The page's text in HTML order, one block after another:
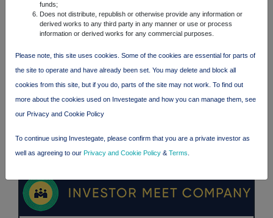
funds;
Does not distribute, republish or otherwise provide any information or
derived works to any third party in any manner or use or process
information or derived works for any commercial purposes.
Please note, this site uses cookies. Some of the cookies are essential for parts of
the site to operate and have already been set. You may delete and block all
cookies from this site, but if you do, parts of the site may not work. To find out
more about the cookies used on Investegate and how you can manage them, see
our Privacy and Cookie Policy
To continue using Investegate, please confirm that you are a private investor as
well as agreeing to our Privacy and Cookie Policy & Terms